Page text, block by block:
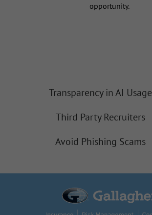
opportunity.
Transparency in AI Usage
Third Party Recruiters
Avoid Phishing Scams